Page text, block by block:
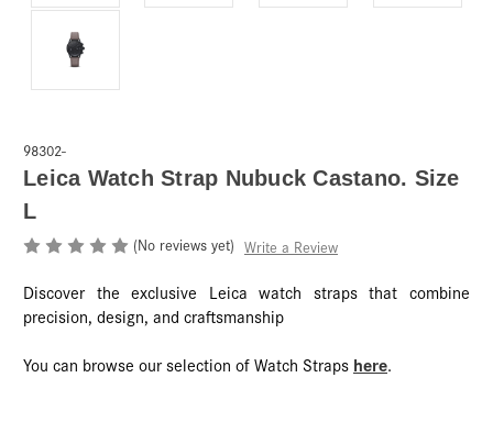
98302-
Leica Watch Strap Nubuck Castano. Size
L
(No reviews yet) Write a Review
Discover the exclusive Leica watch straps that combine
precision, design, and craftsmanship
You can browse our selection of Watch Straps here.